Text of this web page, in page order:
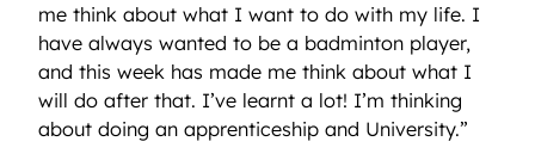
me think about what I want to do with my life. I
have always wanted to be a badminton player,
and this week has made me think about what I
will do after that. I’ve learnt a lot! I’m thinking
about doing an apprenticeship and University.”